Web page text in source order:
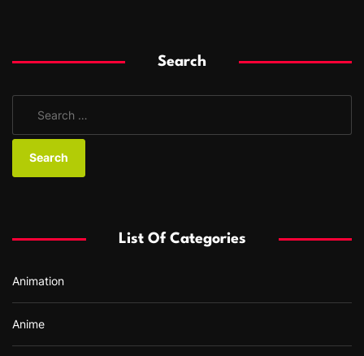
Search
a
o
:
List Of Categories
Animation
Anime